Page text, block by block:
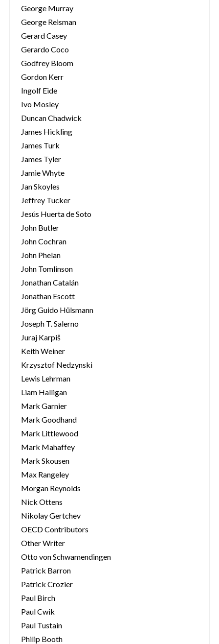
George Murray
George Reisman
Gerard Casey
Gerardo Coco
Godfrey Bloom
Gordon Kerr
Ingolf Eide
Ivo Mosley
Duncan Chadwick
James Hickling
James Turk
James Tyler
Jamie Whyte
Jan Skoyles
Jeffrey Tucker
Jesús Huerta de Soto
John Butler
John Cochran
John Phelan
John Tomlinson
Jonathan Catalán
Jonathan Escott
Jörg Guido Hülsmann
Joseph T. Salerno
Juraj Karpiš
Keith Weiner
Krzysztof Nedzynski
Lewis Lehrman
Liam Halligan
Mark Garnier
Mark Goodhand
Mark Littlewood
Mark Mahaffey
Mark Skousen
Max Rangeley
Morgan Reynolds
Nick Ottens
Nikolay Gertchev
OECD Contributors
Other Writer
Otto von Schwamendingen
Patrick Barron
Patrick Crozier
Paul Birch
Paul Cwik
Paul Tustain
Philip Booth